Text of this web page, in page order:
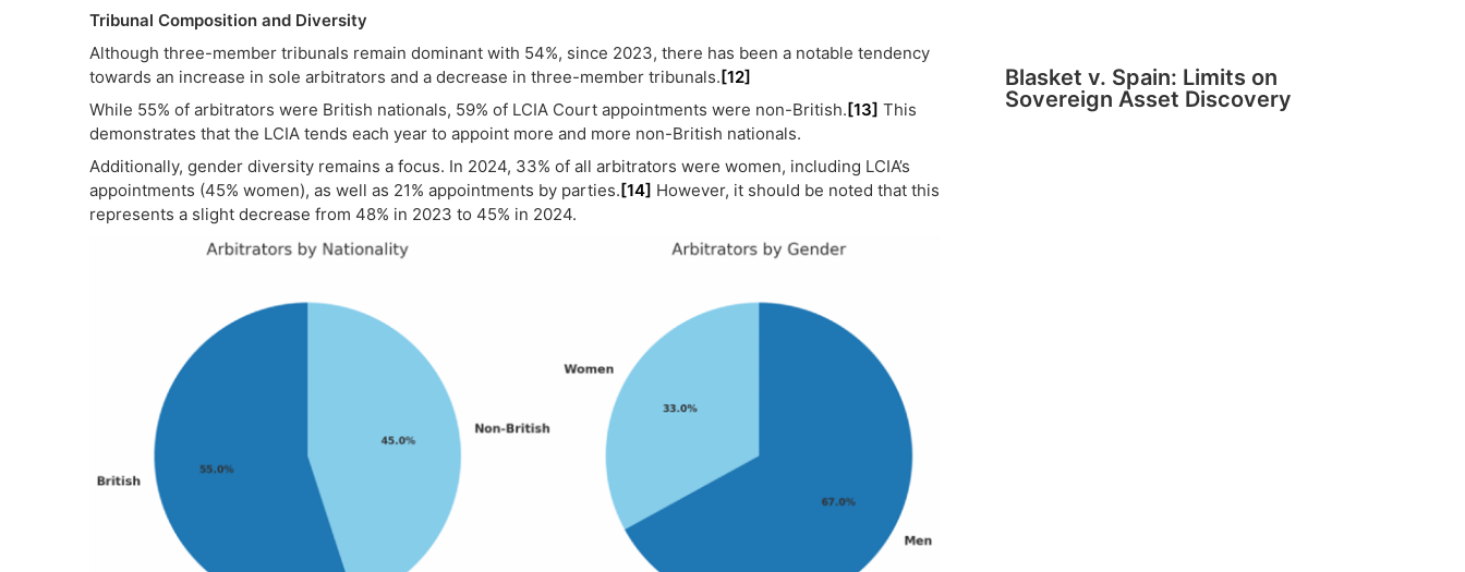
Tribunal Composition and Diversity
Although three-member tribunals remain dominant with 54%, since 2023, there has been a notable tendency
towards an increase in sole arbitrators and a decrease in three-member tribunals. [12]
While 55% of arbitrators were British nationals, 59% of LCIA Court appointments were non-British. [13] This
demonstrates that the LCIA tends each year to appoint more and more non-British nationals.
Additionally, gender diversity remains a focus. In 2024, 33% of all arbitrators were women, including LCIA’s
appointments (45% women), as well as 21% appointments by parties. [14] However, it should be noted that this
represents a slight decrease from 48% in 2023 to 45% in 2024.
Blasket v. Spain: Limits on
Sovereign Asset Discovery